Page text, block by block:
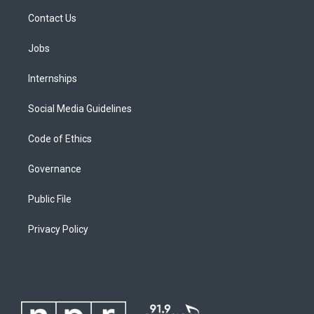
Contact Us
Jobs
Internships
Social Media Guidelines
Code of Ethics
Governance
Public File
Privacy Policy